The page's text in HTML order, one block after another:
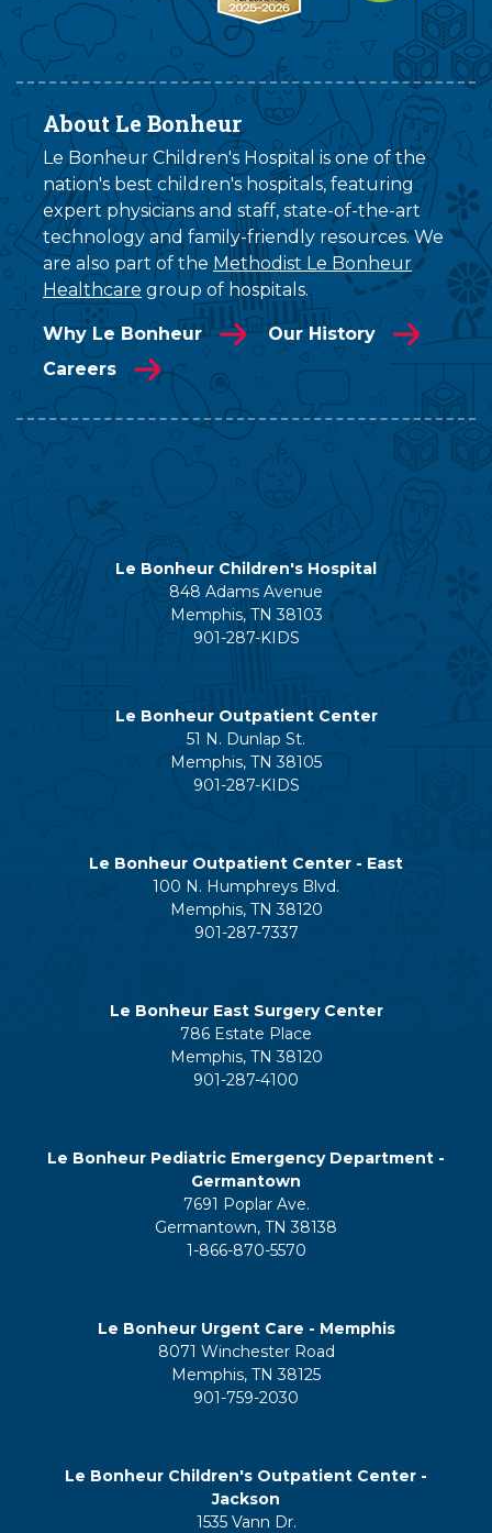
About Le Bonheur
Le Bonheur Children's Hospital is one of the
nation's best children's hospitals, featuring
expert physicians and staff, state-of-the-art
technology and family-friendly resources. We
are also part of the Methodist Le Bonheur
Healthcare group of hospitals.
Why Le Bonheur
Our History
Careers
Le Bonheur Children's Hospital
848 Adams Avenue
Memphis, TN 38103
901-287-KIDS
Le Bonheur Outpatient Center
51 N. Dunlap St.
Memphis, TN 38105
901-287-KIDS
Le Bonheur Outpatient Center - East
100 N. Humphreys Blvd.
Memphis, TN 38120
901-287-7337
Le Bonheur East Surgery Center
786 Estate Place
Memphis, TN 38120
901-287-4100
Le Bonheur Pediatric Emergency Department -
Germantown
7691 Poplar Ave.
Germantown, TN 38138
1-866-870-5570
Le Bonheur Urgent Care - Memphis
8071 Winchester Road
Memphis, TN 38125
901-759-2030
Le Bonheur Children's Outpatient Center -
Jackson
1535 Vann Dr.